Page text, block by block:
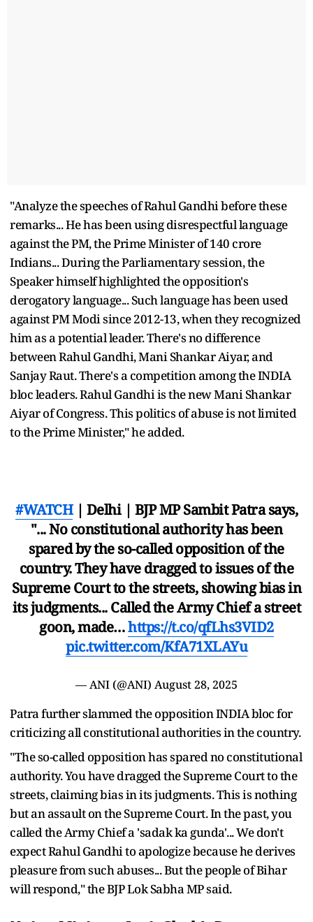
"Analyze the speeches of Rahul Gandhi before these
remarks... He has been using disrespectful language
against the PM, the Prime Minister of 140 crore
Indians... During the Parliamentary session, the
Speaker himself highlighted the opposition's
derogatory language... Such language has been used
against PM Modi since 2012-13, when they recognized
him as a potential leader. There's no difference
between Rahul Gandhi, Mani Shankar Aiyar, and
Sanjay Raut. There's a competition among the INDIA
bloc leaders. Rahul Gandhi is the new Mani Shankar
Aiyar of Congress. This politics of abuse is not limited
to the Prime Minister," he added.
#WATCH| Delhi | BJP MP Sambit Patra says,
"... No constitutional authority has been
spared by the so-called opposition of the
country. They have dragged to issues of the
Supreme Court to the streets, showing bias in
its judgments... Called the Army Chief a street
goon, made…https://t.co/qfLhs3VID2
pic.twitter.com/KfA71XLAYu
— ANI (@ANI) August 28, 2025
Patra further slammed the opposition INDIA bloc for
criticizing all constitutional authorities in the country.
"The so-called opposition has spared no constitutional
authority. You have dragged the Supreme Court to the
streets, claiming bias in its judgments. This is nothing
but an assault on the Supreme Court. In the past, you
called the Army Chief a 'sadak ka gunda'... We don't
expect Rahul Gandhi to apologize because he derives
pleasure from such abuses... But the people of Bihar
will respond," the BJP Lok Sabha MP said.